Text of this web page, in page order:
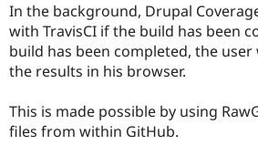
In the background, Drupal
with TravisCI if the build has been
build has been completed, the user
the results in his browser.
This is made possible by using
files from within GitHub.